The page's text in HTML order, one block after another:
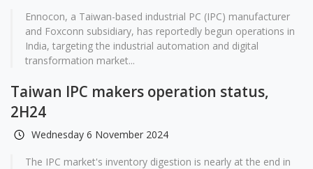
Ennocon, a Taiwan-based industrial PC (IPC) manufacturer
and Foxconn subsidiary, has reportedly begun operations in
India, targeting the industrial automation and digital
transformation market...
Taiwan IPC makers operation status,
2H24
Wednesday 6 November 2024
The IPC market's inventory digestion is nearly at the end in